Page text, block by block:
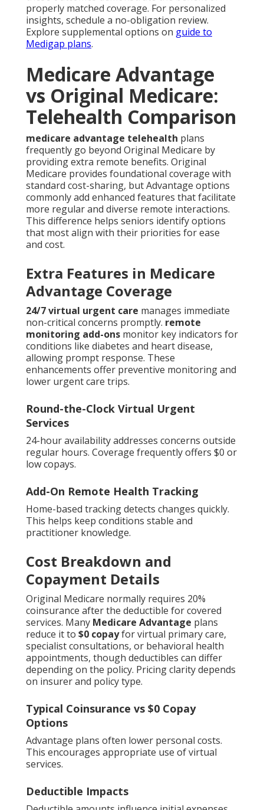
properly matched coverage. For personalized
insights, schedule a no-obligation review.
Explore supplemental options on guide to
Medigap plans.
Medicare Advantage
vs Original Medicare:
Telehealth Comparison
medicare advantage telehealth plans
frequently go beyond Original Medicare by
providing extra remote benefits. Original
Medicare provides foundational coverage with
standard cost-sharing, but Advantage options
commonly add enhanced features that facilitate
more regular and diverse remote interactions.
This difference helps seniors identify options
that most align with their priorities for ease
and cost.
Extra Features in Medicare
Advantage Coverage
24/7 virtual urgent care manages immediate
non-critical concerns promptly. remote
monitoring add-ons monitor key indicators for
conditions like diabetes and heart disease,
allowing prompt response. These
enhancements offer preventive monitoring and
lower urgent care trips.
Round-the-Clock Virtual Urgent
Services
24-hour availability addresses concerns outside
regular hours. Coverage frequently offers $0 or
low copays.
Add-On Remote Health Tracking
Home-based tracking detects changes quickly.
This helps keep conditions stable and
practitioner knowledge.
Cost Breakdown and
Copayment Details
Original Medicare normally requires 20%
coinsurance after the deductible for covered
services. Many Medicare Advantage plans
reduce it to $0 copayfor virtual primary care,
specialist consultations, or behavioral health
appointments, though deductibles can differ
depending on the policy. Pricing clarity depends
on insurer and policy type.
Typical Coinsurance vs $0 Copay
Options
Advantage plans often lower personal costs.
This encourages appropriate use of virtual
services.
Deductible Impacts